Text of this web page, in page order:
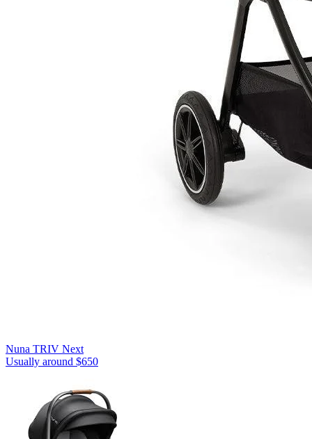
Nuna TRIV Next
Usually around $650